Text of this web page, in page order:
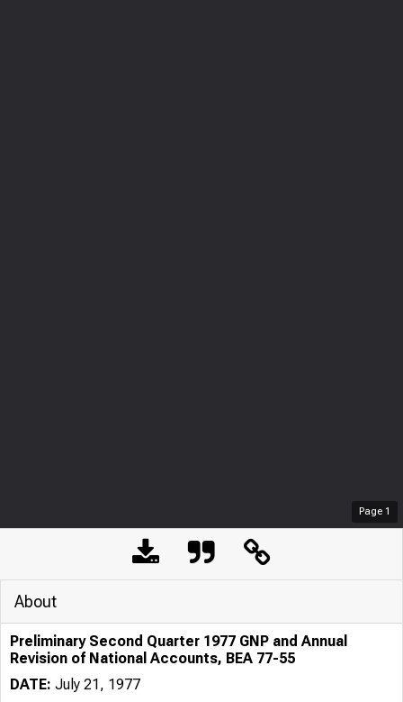
Page 1
About
Preliminary Second Quarter 1977 GNP and Annual
Revision of National Accounts, BEA 77-55
DATE: July 21, 1977